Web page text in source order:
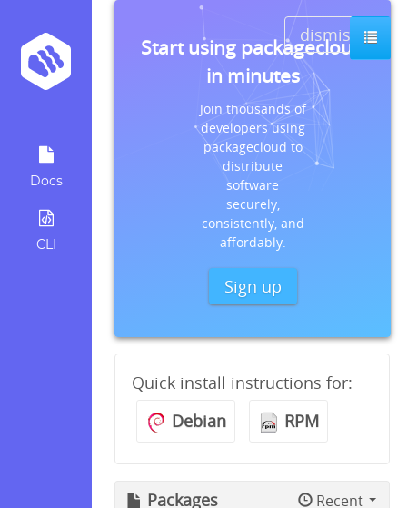
Docs
CLI
dismiss
Start using packagecloud
in minutes
Join thousands of
developers using
packagecloud to
distribute
software
securely,
consistently, and
affordably.
Sign up
Quick install instructions for:
Debian
RPM
Packages Recent